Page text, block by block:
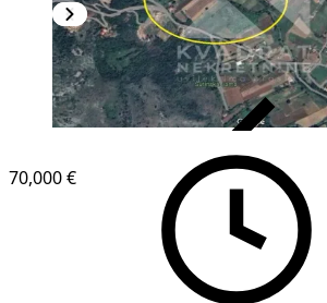
70,000 €